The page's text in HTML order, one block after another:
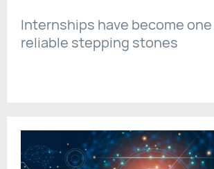
Internships have become
reliable stepping stones